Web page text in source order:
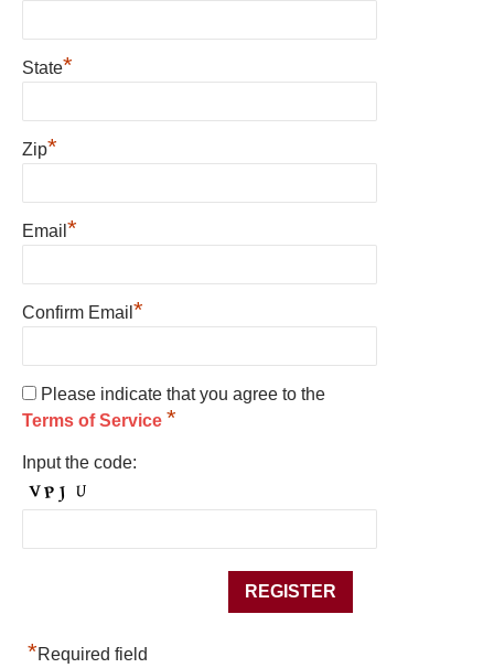
State*
Zip*
Email *
Confirm Email *
Please indicate that you agree to the
Terms of Service *
Input the code:
*Required field